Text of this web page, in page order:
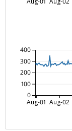
Aug-01 Aug-02
0
100
200
300
400